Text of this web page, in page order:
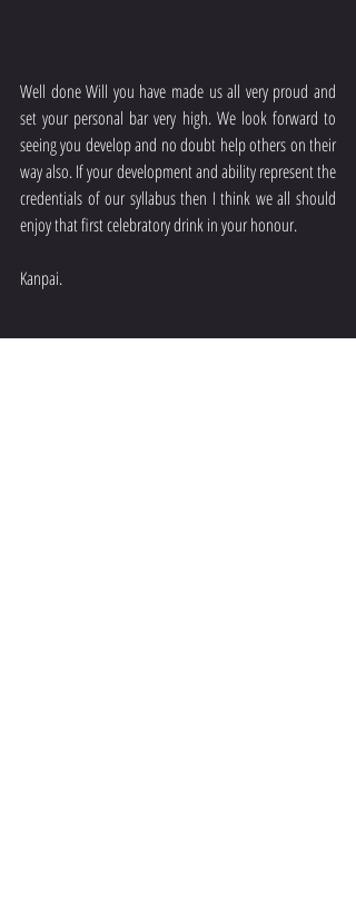
Well done Will you have made us all very proud and
set your personal bar very high. We look forward to
seeing you develop and no doubt help others on their
way also. If your development and ability represent the
credentials of our syllabus then I think we all should
enjoy that first celebratory drink in your honour.
Kanpai.